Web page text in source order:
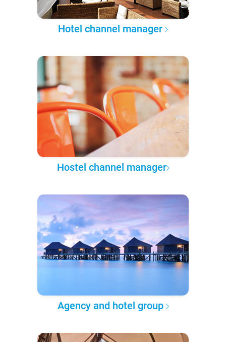
Hotel channel manager
Hostel channel manager
Agency and hotel group